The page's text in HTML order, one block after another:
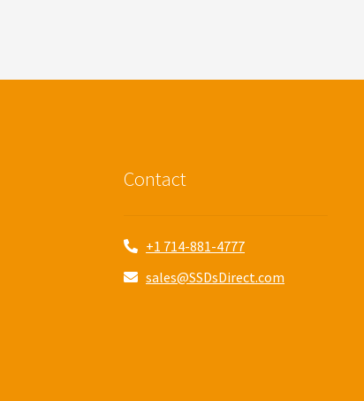
Contact
+1 714-881-4777
sales@SSDsDirect.com